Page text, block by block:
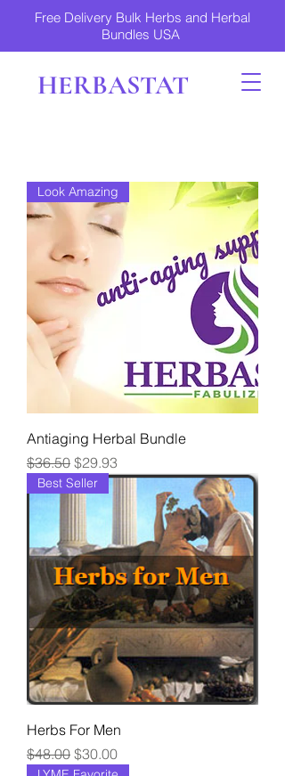
Free Delivery Bulk Herbs and Herbal
Bundles USA
HERBASTAT
Look Amazing
Antiaging Herbal Bundle
Regular Price
$36.50 Sale Price
$29.93
Best Seller
Herbs For Men
Regular Price
$48.00 Sale Price
$30.00